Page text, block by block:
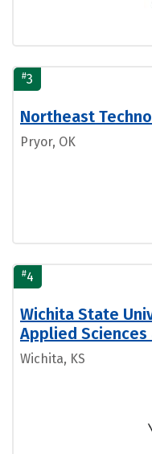
#3
Northeast
Pryor, OK
#4
Wichita State
Applied Sciences
Wichita, KS